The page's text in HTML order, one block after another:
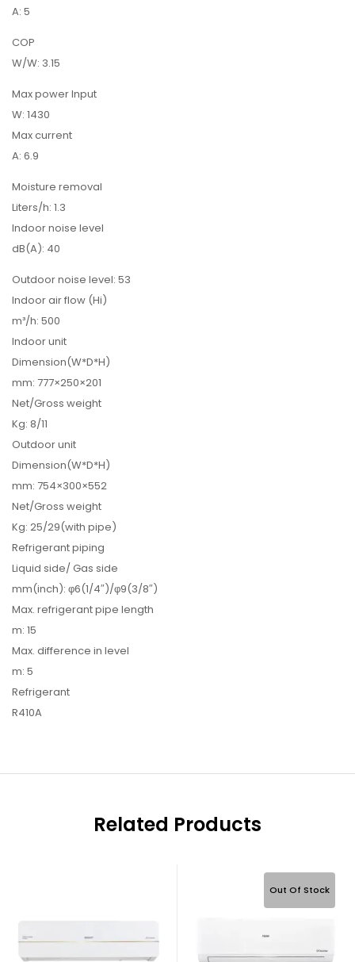
A: 5
COP
W/W: 3.15
Max power Input
W: 1430
Max current
A: 6.9
Moisture removal
Liters/h: 1.3
Indoor noise level
dB(A): 40
Outdoor noise level: 53
Indoor air flow (Hi)
m³/h: 500
Indoor unit
Dimension(W*D*H)
mm: 777×250×201
Net/Gross weight
Kg: 8/11
Outdoor unit
Dimension(W*D*H)
mm: 754×300×552
Net/Gross weight
Kg: 25/29(with pipe)
Refrigerant piping
Liquid side/ Gas side
mm(inch): φ6(1/4″)/φ9(3/8″)
Max. refrigerant pipe length
m: 15
Max. difference in level
m: 5
Refrigerant
R410A
Related Products
Out Of Stock